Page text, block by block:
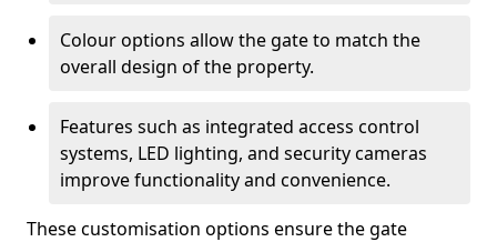
Colour options allow the gate to match the
overall design of the property.
Features such as integrated access control
systems, LED lighting, and security cameras
improve functionality and convenience.
These customisation options ensure the gate